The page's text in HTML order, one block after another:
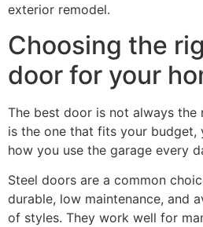
exterior remodel.
Choosing the
door for your
The best door is not always the
is the one that fits your budget,
how you use the garage every
Steel doors are a common
durable, low maintenance, and
of styles. They work well for